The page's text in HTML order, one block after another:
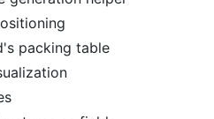
packing table